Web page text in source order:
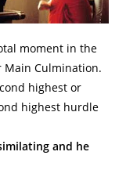
moment in the
Main Culmination.
highest or
highest hurdle
and he